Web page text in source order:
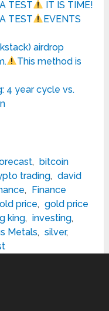
TEST
IT IS TIME!
TEST
EVENTS
airdrop
This method is
4 year cycle vs.
, bitcoin
trading, david
, Finance
price, gold price
king, investing,
Metals, silver,